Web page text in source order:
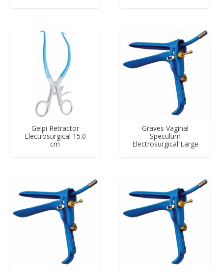
Gelpi Retractor
Electrosurgical 15.0
cm
Graves Vaginal
Speculum
Electrosurgical Large